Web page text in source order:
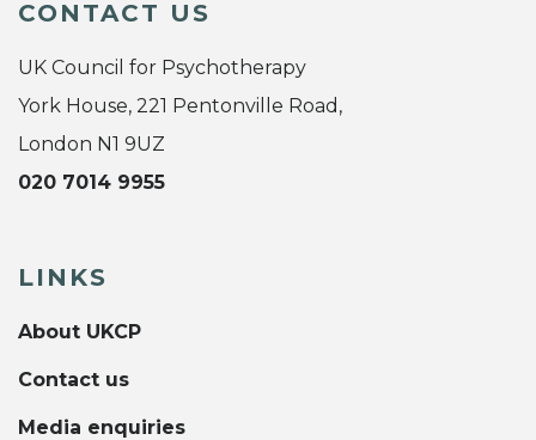
CONTACT US
UK Council for Psychotherapy
York House, 221 Pentonville Road,
London N1 9UZ
020 7014 9955
LINKS
About UKCP
Contact us
Media enquiries